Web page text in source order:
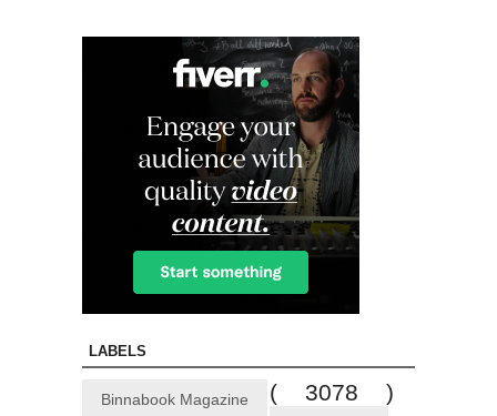
LABELS
Binnabook Magazine ( 3078 )